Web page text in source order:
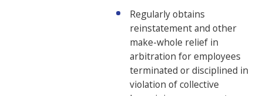
Regularly obtains
reinstatement and other
make-whole relief in
arbitration for employees
terminated or disciplined in
violation of collective